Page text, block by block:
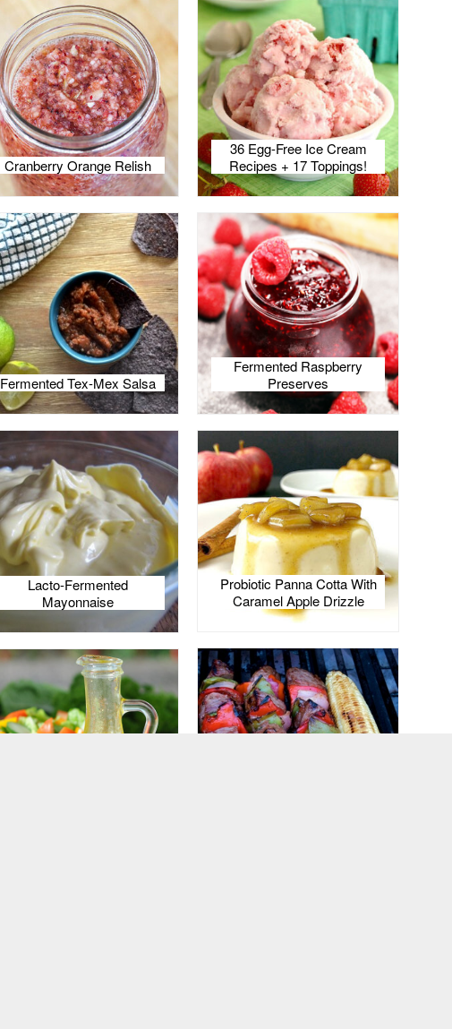
Cranberry Orange Relish
36 Egg-Free Ice Cream
Recipes + 17 Toppings!
Fermented Tex-Mex Salsa
Fermented Raspberry
Preserves
Lacto-Fermented
Mayonnaise
Probiotic Panna Cotta With
Caramel Apple Drizzle